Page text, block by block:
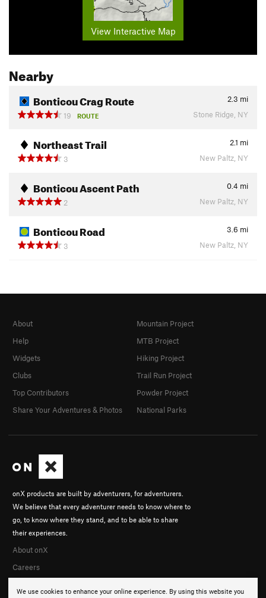
View Interactive Map
Nearby
Bonticou Crag Route 2.3 mi
19
ROUTE Stone Ridge, NY
Northeast Trail 2.1 mi
3
New Paltz, NY
Bonticou Ascent Path 0.4 mi
2
New Paltz, NY
Bonticou Road 3.6 mi
3
New Paltz, NY
We use cookies to enhance your online experience. By using this website you
onX products are built by adventurers, for adventurers.
We believe that every adventurer needs to know where to
go, to know where they stand, and to be able to share
their experiences.
About onX
Careers
About
Help
Widgets
Clubs
Top Contributors
Share Your Adventures & Photos
Mountain Project
MTB Project
Hiking Project
Trail Run Project
Powder Project
National Parks